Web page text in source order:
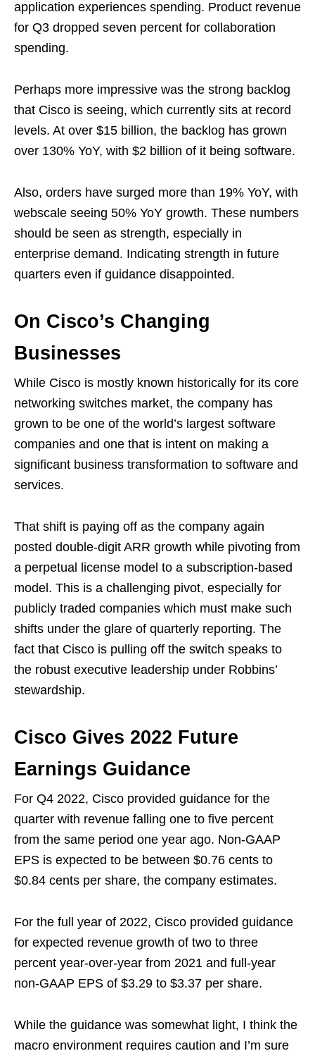
application experiences spending. Product revenue
for Q3 dropped seven percent for collaboration
spending.
Perhaps more impressive was the strong backlog
that Cisco is seeing, which currently sits at record
levels. At over $15 billion, the backlog has grown
over 130% YoY, with $2 billion of it being software.
Also, orders have surged more than 19% YoY, with
webscale seeing 50% YoY growth. These numbers
should be seen as strength, especially in
enterprise demand. Indicating strength in future
quarters even if guidance disappointed.
On Cisco’s Changing
Businesses
While Cisco is mostly known historically for its core
networking switches market, the company has
grown to be one of the world’s largest software
companies and one that is intent on making a
significant business transformation to software and
services.
That shift is paying off as the company again
posted double-digit ARR growth while pivoting from
a perpetual license model to a subscription-based
model. This is a challenging pivot, especially for
publicly traded companies which must make such
shifts under the glare of quarterly reporting. The
fact that Cisco is pulling off the switch speaks to
the robust executive leadership under Robbins’
stewardship.
Cisco Gives 2022 Future
Earnings Guidance
For Q4 2022, Cisco provided guidance for the
quarter with revenue falling one to five percent
from the same period one year ago. Non-GAAP
EPS is expected to be between $0.76 cents to
$0.84 cents per share, the company estimates.
For the full year of 2022, Cisco provided guidance
for expected revenue growth of two to three
percent year-over-year from 2021 and full-year
non-GAAP EPS of $3.29 to $3.37 per share.
While the guidance was somewhat light, I think the
macro environment requires caution and I’m sure